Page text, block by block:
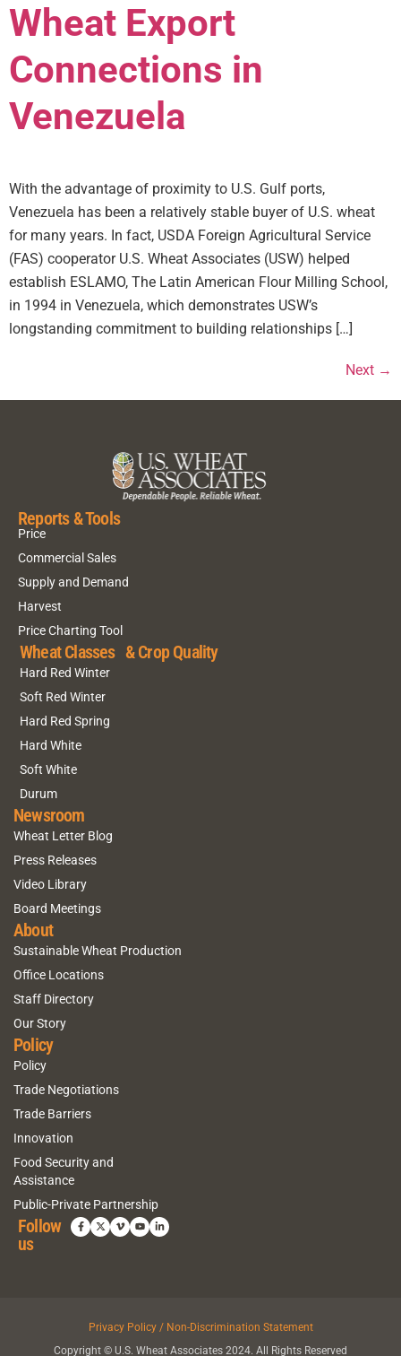
Wheat Export
Connections in
Venezuela
With the advantage of proximity to U.S. Gulf ports,
Venezuela has been a relatively stable buyer of U.S. wheat
for many years. In fact, USDA Foreign Agricultural Service
(FAS) cooperator U.S. Wheat Associates (USW) helped
establish ESLAMO, The Latin American Flour Milling School,
in 1994 in Venezuela, which demonstrates USW’s
longstanding commitment to building relationships […]
Next →
Reports & Tools
Price
Commercial Sales
Supply and Demand
Harvest
Price Charting Tool
Wheat Classes & Crop Quality
Hard Red Winter
Soft Red Winter
Hard Red Spring
Hard White
Soft White
Durum
Newsroom
Wheat Letter Blog
Press Releases
Video Library
Board Meetings
About
Sustainable Wheat Production
Office Locations
Staff Directory
Our Story
Policy
Policy
Trade Negotiations
Trade Barriers
Innovation
Food Security and
Assistance
Public-Private Partnership
Follow
us
Privacy Policy / Non-Discrimination Statement
Copyright © U.S. Wheat Associates 2024. All Rights Reserved